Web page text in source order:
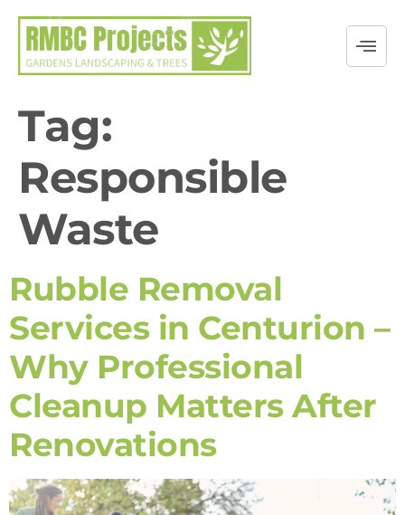
Tag:
Responsible
Waste
Rubble Removal
Services in Centurion –
Why Professional
Cleanup Matters After
Renovations